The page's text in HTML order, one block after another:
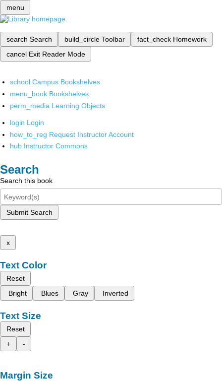
menu
search Search build_circle Toolbar fact_check Homework
cancel Exit Reader Mode
school Campus Bookshelves
menu_book Bookshelves
perm_media Learning Objects
login Login
how_to_reg Request Instructor Account
hub Instructor Commons
Search
Search this book
Submit Search
x
Text Color
Reset
Bright
Blues Gray Inverted
Text Size
Reset
+
-
Margin Size